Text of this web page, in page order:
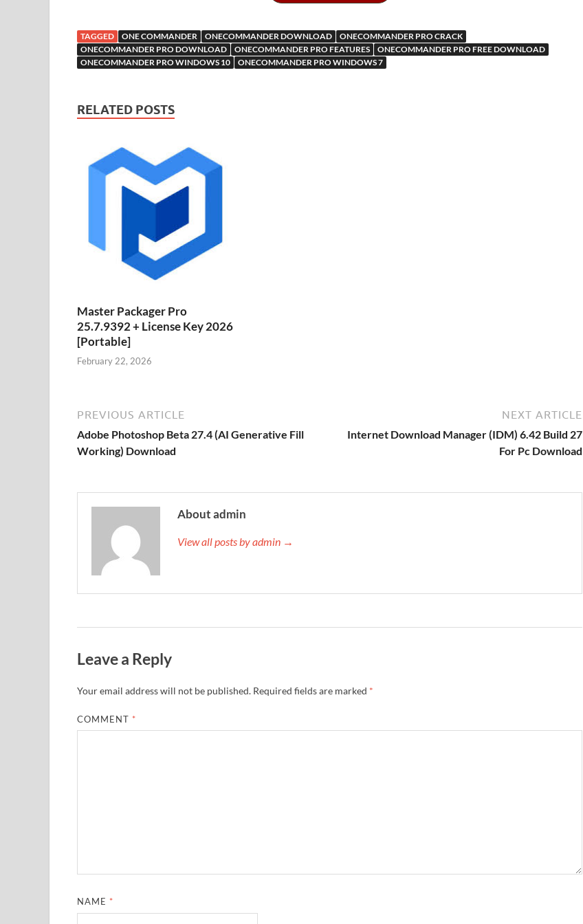
o
k
n
n
W
is
h
n
o
m
y
ar
d
p
er
as
sn
o
M
ail
TAGGED ONE COMMANDER ONECOMMANDER DOWNLOAD
ONECOMMANDER PRO CRACK
ONECOMMANDER PRO DOWNLOAD
ONECOMMANDER PRO FEATURES
ONECOMMANDER PRO FREE DOWNLOAD
ONECOMMANDER PRO WINDOWS 10
ONECOMMANDER PRO WINDOWS 7
RELATED POSTS
Master Packager Pro
25.7.9392 + License Key 2026
[Portable]
February 22, 2026
PREVIOUS ARTICLE
Adobe Photoshop Beta 27.4 (AI Generative Fill
Working) Download
NEXT ARTICLE
Internet Download Manager (IDM) 6.42 Build 27
For Pc Download
About admin
View all posts by admin →
Leave a Reply
Your email address will not be published. Required fields are marked *
COMMENT *
NAME *